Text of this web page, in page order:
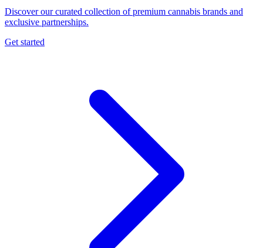
Discover our curated collection of premium cannabis brands and
exclusive partnerships.
Get started